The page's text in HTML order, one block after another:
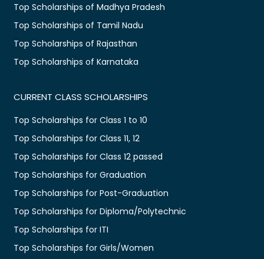
Top Scholarships of Madhya Pradesh
Top Scholarships of Tamil Nadu
Top Scholarships of Rajasthan
Top Scholarships of Karnataka
CURRENT CLASS SCHOLARSHIPS
Top Scholarships for Class 1 to 10
Top Scholarships for Class 11, 12
Top Scholarships for Class 12 passed
Top Scholarships for Graduation
Top Scholarships for Post-Graduation
Top Scholarships for Diploma/Polytechnic
Top Scholarships for ITI
Top Scholarships for Girls/Women